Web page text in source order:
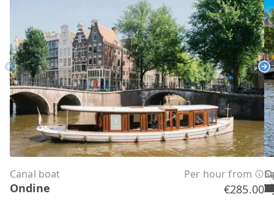
Canal boat Per hour from
Ondine €285.00
Previous